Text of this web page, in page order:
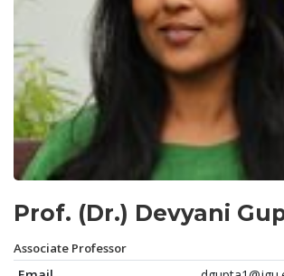
Prof. (Dr.) Devyani
Associate Professor